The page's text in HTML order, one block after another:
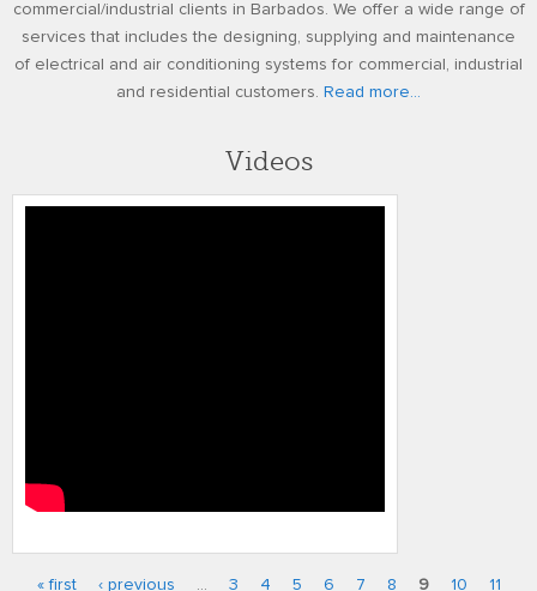
commercial/industrial clients in Barbados. We offer a wide range of
services that includes the designing, supplying and maintenance
of electrical and air conditioning systems for commercial, industrial
and residential customers. Read more...
Videos
« first ‹ previous … 3 4 5 6 7 8 9 10 11